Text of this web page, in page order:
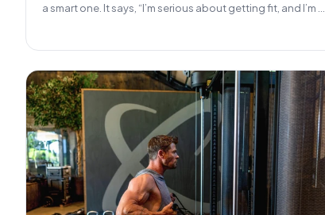
a smart one. It says, “I’m serious about getting fit, and I’m ...